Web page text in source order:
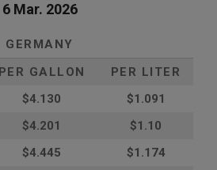
6 Mar. 2026
GERMANY
PER GALLON
PER LITER
$4.130
$1.091
$4.201
$1.10
$4.445
$1.174